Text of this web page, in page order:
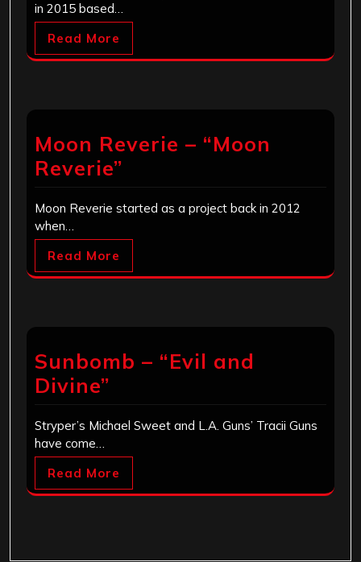
in 2015 based…
Read More
Moon Reverie – “Moon
Reverie”
Moon Reverie started as a project back in 2012
when…
Read More
Sunbomb – “Evil and
Divine”
Stryper’s Michael Sweet and L.A. Guns’ Tracii Guns
have come…
Read More